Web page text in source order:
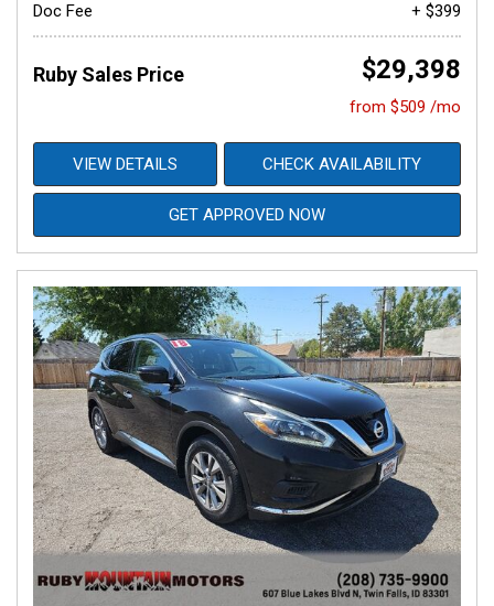
Doc Fee + $399
Ruby Sales Price $29,398
from $509 /mo
VIEW DETAILS CHECK AVAILABILITY
GET APPROVED NOW